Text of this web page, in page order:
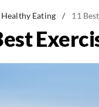
Healthy Eating / 11